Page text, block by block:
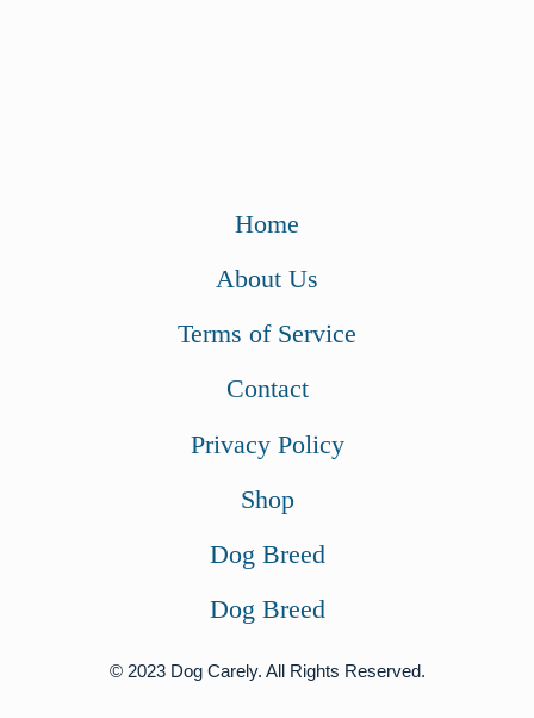
Home
About Us
Terms of Service
Contact
Privacy Policy
Shop
Dog Breed
Dog Breed
© 2023 Dog Carely. All Rights Reserved.